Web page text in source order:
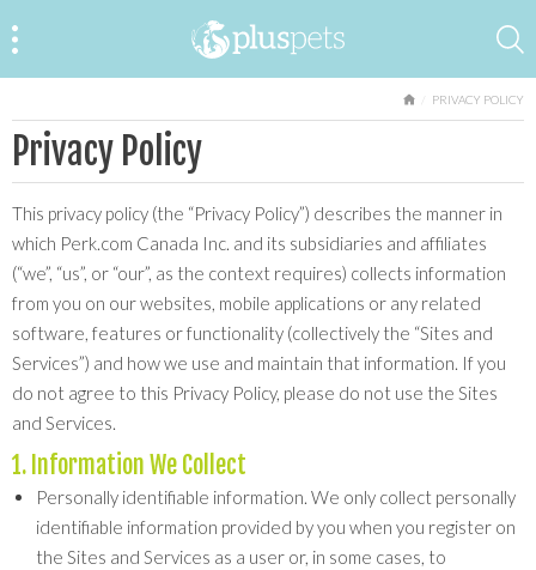
HOMEPRIVACY POLICY
Privacy Policy
This privacy policy (the “Privacy Policy”) describes the manner in
which Perk.com Canada Inc. and its subsidiaries and affiliates
(“we”, “us”, or “our”, as the context requires) collects information
from you on our websites, mobile applications or any related
software, features or functionality (collectively the “Sites and
Services”) and how we use and maintain that information. If you
do not agree to this Privacy Policy, please do not use the Sites
and Services.
1. Information We Collect
Personally identifiable information. We only collect personally
identifiable information provided by you when you register on
the Sites and Services as a user or, in some cases, to